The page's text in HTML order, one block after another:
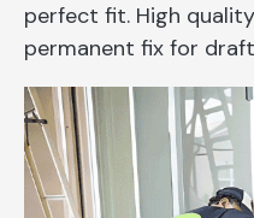
perfect fit. High
permanent fix for